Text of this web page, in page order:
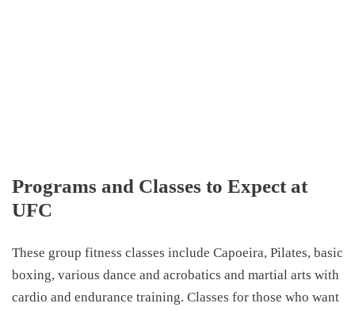
Programs and Classes to Expect at
UFC
These group fitness classes include Capoeira, Pilates, basic
boxing, various dance and acrobatics and martial arts with
cardio and endurance training. Classes for those who want